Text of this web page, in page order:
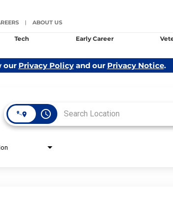
ABOUT US
Tech Early Career
our Privacy Policyand our Privacy Notice.
access_time